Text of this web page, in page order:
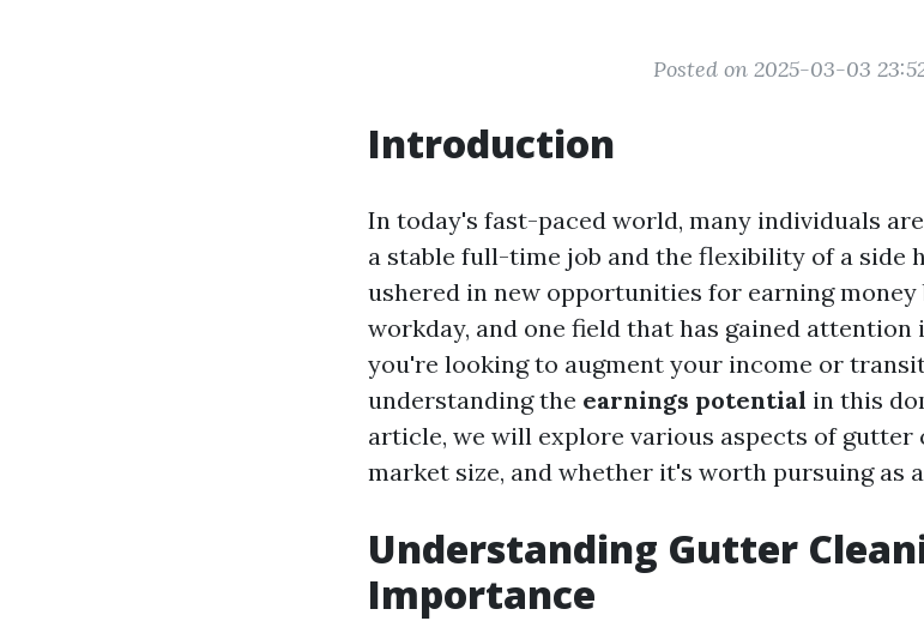
Posted on 2025-03-03
Introduction
In today's fast-paced world, many individuals
a stable full-time job and the flexibility of a side
ushered in new opportunities for earning
workday, and one field that has gained
you're looking to augment your income or
understanding the earnings potential in this
article, we will explore various aspects of gutter
market size, and whether it's worth pursuing as
Understanding Gutter
Importance